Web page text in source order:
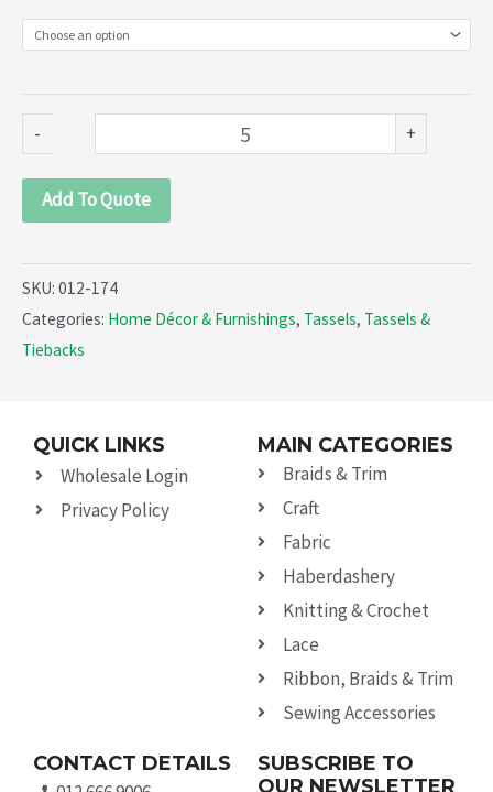
-
(012-
+
Add To Quote
SKU: 012-174
Categories: Home Décor & Furnishings, Tassels, Tassels &
Tiebacks
QUICK LINKS
Wholesale Login
Privacy Policy
MAIN CATEGORIES
Braids & Trim
Craft
Fabric
Haberdashery
Knitting & Crochet
Lace
Ribbon, Braids & Trim
Sewing Accessories
CONTACT DETAILS
SUBSCRIBE TO
OUR NEWSLETTER